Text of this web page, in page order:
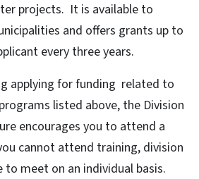
projects. It is available to
and offers grants up to
every three years.
applying for funding related to
listed above, the Division
encourages you to attend a
cannot attend training, division
to meet on an individual basis.